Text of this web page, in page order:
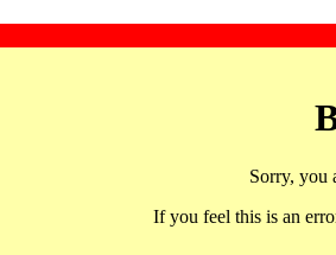
Sorry, you
If you feel this is an